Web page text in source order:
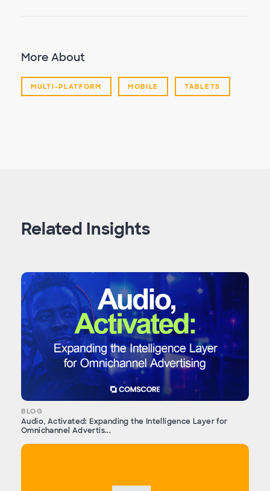
More About
MULTI-PLATFORM MOBILE TABLETS
Related Insights
BLOG
Audio, Activated: Expanding the Intelligence Layer for
Omnichannel Advertis...